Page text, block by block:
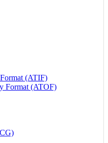
(ATIF)
Format (ATOF)